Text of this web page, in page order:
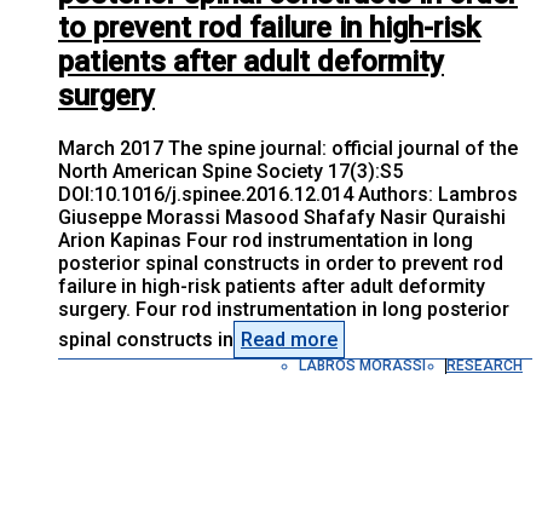
to prevent rod failure in high-risk
patients after adult deformity
surgery
March 2017 The spine journal: official journal of the
North American Spine Society 17(3):S5
DOI:10.1016/j.spinee.2016.12.014 Authors: Lambros
Giuseppe Morassi Masood Shafafy Nasir Quraishi
Arion Kapinas Four rod instrumentation in long
posterior spinal constructs in order to prevent rod
failure in high-risk patients after adult deformity
surgery. Four rod instrumentation in long posterior
spinal constructs in Read more
LABROS MORASSI RESEARCH